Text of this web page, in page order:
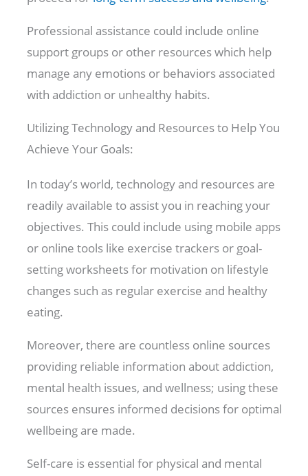
Professional assistance could include online
support groups or other resources which help
manage any emotions or behaviors associated
with addiction or unhealthy habits.
Utilizing Technology and Resources to Help You
Achieve Your Goals:
In today’s world, technology and resources are
readily available to assist you in reaching your
objectives. This could include using mobile apps
or online tools like exercise trackers or goal-
setting worksheets for motivation on lifestyle
changes such as regular exercise and healthy
eating.
Moreover, there are countless online sources
providing reliable information about addiction,
mental health issues, and wellness; using these
sources ensures informed decisions for optimal
wellbeing are made.
Self-care is essential for physical and mental